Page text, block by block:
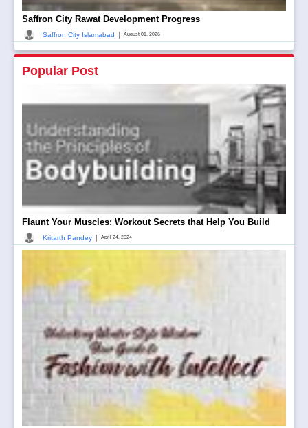
Saffron City Rawat Development Progress
Saffron City Islamabad August 01, 2026
Popular Post
Flaunt Your Muscles: Workout Secrets that Help You Build
Kritarth Pandey April 24, 2024